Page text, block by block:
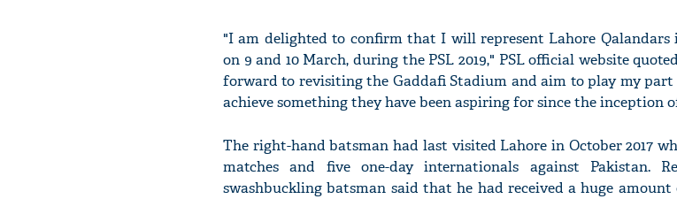
"I am delighted to confirm that I will represent Lahore
on 9 and 10 March, during the PSL 2019," PSL official website
forward to revisiting the Gaddafi Stadium and aim to play my
achieve something they have been aspiring for since the inception
The right-hand batsman had last visited Lahore in October 2017
matches and five one-day internationals against Pakistan.
swashbuckling batsman said that he had received a huge